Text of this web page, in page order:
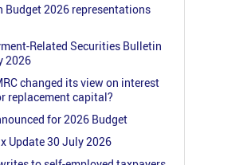
Budget 2026 representations
Related Securities Bulletin
2026
changed its view on interest
replacement capital?
for 2026 Budget
Update 30 July 2026